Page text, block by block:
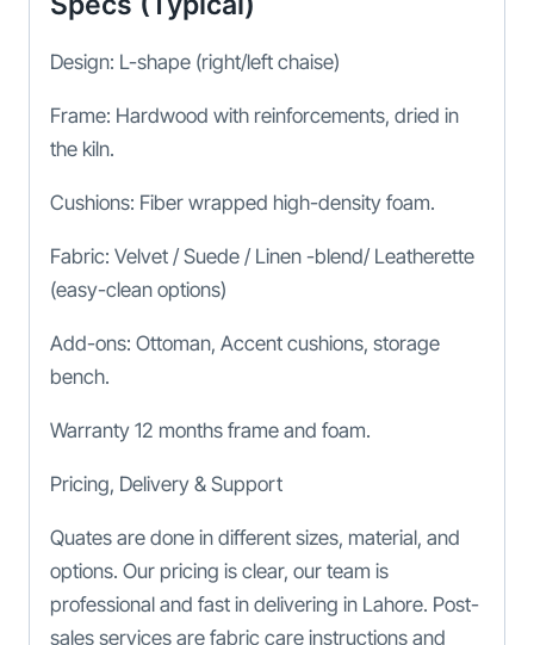
Design: L-shape (right/left chaise)
Frame: Hardwood with reinforcements, dried in
the kiln.
Cushions: Fiber wrapped high-density foam.
Fabric: Velvet / Suede / Linen -blend/ Leatherette
(easy-clean options)
Add-ons: Ottoman, Accent cushions, storage
bench.
Warranty 12 months frame and foam.
Pricing, Delivery & Support
Quates are done in different sizes, material, and
options. Our pricing is clear, our team is
professional and fast in delivering in Lahore. Post-
sales services are fabric care instructions and